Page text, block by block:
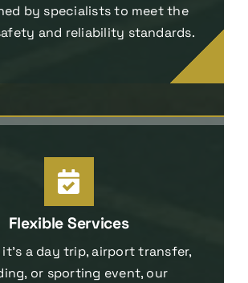
by specialists to meet the
and reliability standards.
Flexible Services
a day trip, airport transfer,
or sporting event, our